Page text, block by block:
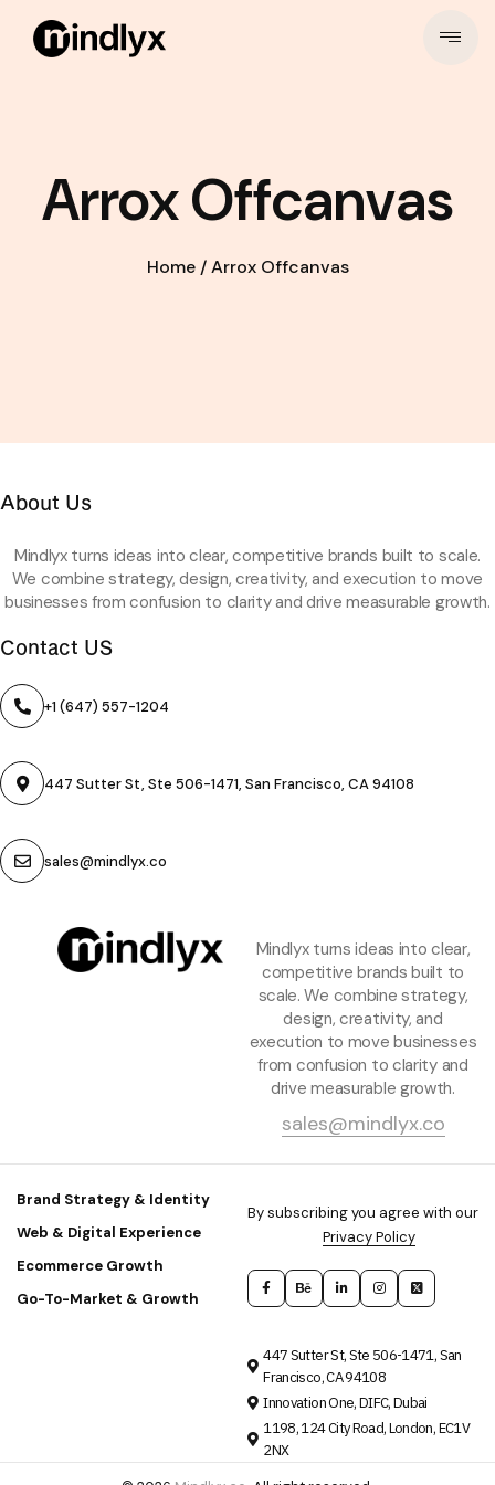
Arrox Offcanvas
Home /Arrox Offcanvas
About Us
Mindlyx turns ideas into clear, competitive brands built to scale.
We combine strategy, design, creativity, and execution to move
businesses from confusion to clarity and drive measurable growth.
Contact US
+1 (647) 557-1204
447 Sutter St, Ste 506-1471, San Francisco, CA 94108
sales@mindlyx.co
Mindlyx turns ideas into clear,
competitive brands built to
scale. We combine strategy,
design, creativity, and
execution to move businesses
from confusion to clarity and
drive measurable growth.
sales@mindlyx.co
By subscribing you agree with our
Privacy Policy
447 Sutter St, Ste 506-1471, San
Francisco, CA 94108
Innovation One, DIFC, Dubai
1198, 124 City Road, London, EC1V
2NX
Brand Strategy & Identity
Web & Digital Experience
Ecommerce Growth
Go-To-Market & Growth